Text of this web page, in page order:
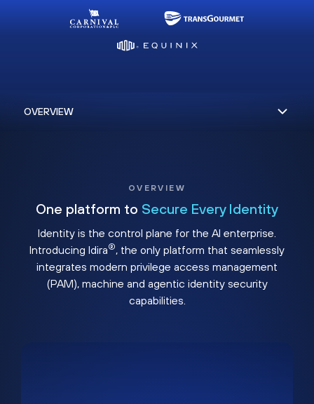
OVERVIEW
One platform to Secure Every Identity
Identity is the control plane for the AI enterprise.
Introducing Idira®, the only platform that seamlessly
integrates modern privilege access management
(PAM), machine and agentic identity security
capabilities.